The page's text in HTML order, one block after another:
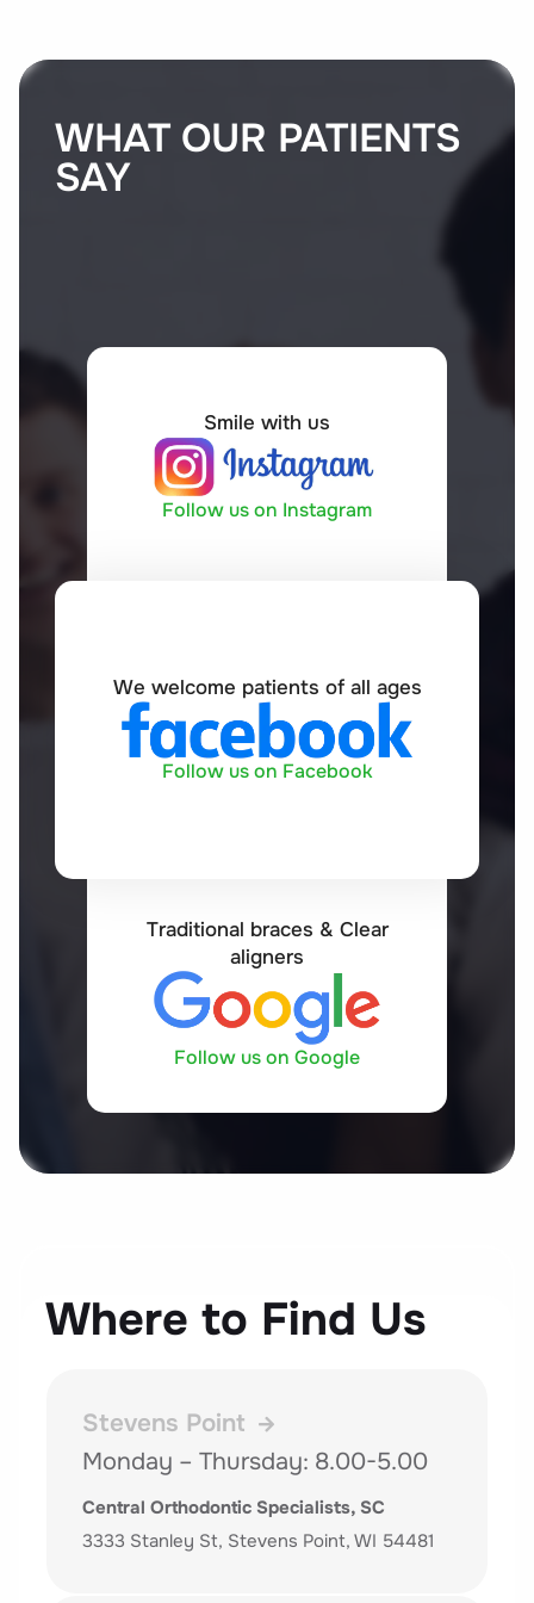
WHAT OUR PATIENTS
SAY
Smile with us
Follow us on Instagram
We welcome patients of all ages
Follow us on Facebook
Traditional braces & Clear
aligners
Follow us on Google
Where to Find Us
Stevens Point
Monday – Thursday: 8.00-5.00
Central Orthodontic Specialists, SC
3333 Stanley St, Stevens Point, WI 54481